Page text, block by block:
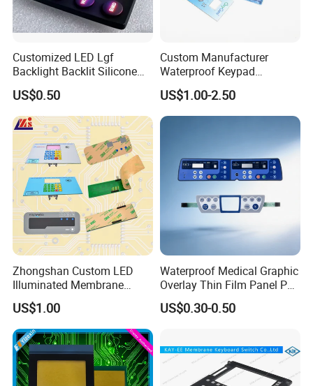
BE TRUSTED & CHOSEN AS LONG-TERM BUSINESS
PARTNER BY
Customized LED Lgf
Backlight Backlit Silicone
Rubber Membrane
Switch/Keypad/Keyboard
with Laser Engraving
US$0.50
Custom Manufacturer
Waterproof Keypad
Keyboard Button Panel
Membrane Switch
US$1.00-2.50
Zhongshan Custom LED
Illuminated Membrane
Switch Keypad for Industrial
Applications Membrane
Switch
US$1.00
Waterproof Medical Graphic
Overlay Thin Film Panel Pet
Panel Membrane Switch
Panel Infusion Pump Panel
US$0.30-0.50